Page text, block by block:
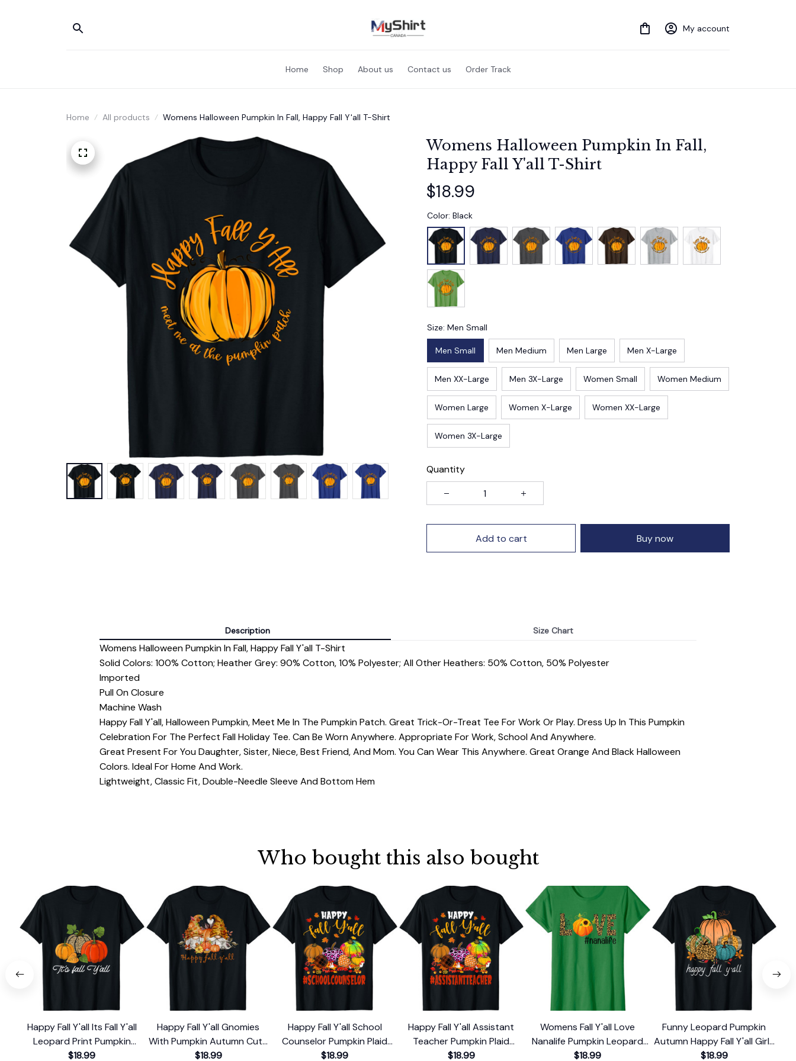
My account
Home Shop About us Contact us Order Track
Home All products Womens Halloween Pumpkin In Fall, Happy Fall Y'all T-Shirt
Womens Halloween Pumpkin In Fall,
Happy Fall Y'all T-Shirt
$18.99
Color: Black
Size: Men Small
Men Small Men Medium Men Large Men X-Large
Men XX-Large Men 3X-Large Women Small Women Medium
Women Large Women X-Large Women XX-Large
Women 3X-Large
Quantity
Add to cart Buy now
Description Size Chart
Womens Halloween Pumpkin In Fall, Happy Fall Y'all T-Shirt
Solid Colors: 100% Cotton; Heather Grey: 90% Cotton, 10% Polyester; All Other Heathers: 50% Cotton, 50% Polyester
Imported
Pull On Closure
Machine Wash
Happy Fall Y'all, Halloween Pumpkin, Meet Me In The Pumpkin Patch. Great Trick-Or-Treat Tee For Work Or Play. Dress Up In This Pumpkin
Celebration For The Perfect Fall Holiday Tee. Can Be Worn Anywhere. Appropriate For Work, School And Anywhere.
Great Present For You Daughter, Sister, Niece, Best Friend, And Mom. You Can Wear This Anywhere. Great Orange And Black Halloween
Colors. Ideal For Home And Work.
Lightweight, Classic Fit, Double-Needle Sleeve And Bottom Hem
Who bought this also bought
Happy Fall Y'all Its Fall Y'all
Leopard Print Pumpkin
Rustic T-Shirt
$18.99
Happy Fall Y'all Gnomies
With Pumpkin Autumn Cute
Fall Gnome T-Shirt
$18.99
Happy Fall Y'all School
Counselor Pumpkin Plaid
Leopard T-Shirt
$18.99
Happy Fall Y'all Assistant
Teacher Pumpkin Plaid
Leopard T-Shirt
$18.99
Womens Fall Y'all Love
Nanalife Pumpkin Leopard
Print Autumn T-Shirt
$18.99
Funny Leopard Pumpkin
Autumn Happy Fall Y'all Girls
Women T-Shirt
$18.99